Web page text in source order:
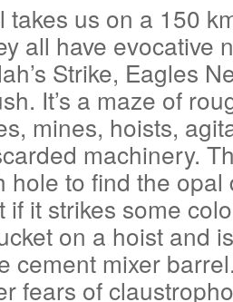
takes us on a 150
all have evocative
Strike, Eagles
It’s a maze of
mines, hoists,
machinery.
hole to find the opal
if it strikes some
on a hoist and
cement mixer
fears of